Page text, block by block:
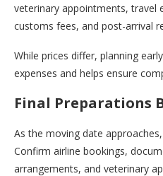
veterinary appointments, travel
customs fees, and post-arrival
While prices differ, planning
expenses and helps ensure
Final Preparations
As the moving date
Confirm airline bookings,
arrangements, and veterinary